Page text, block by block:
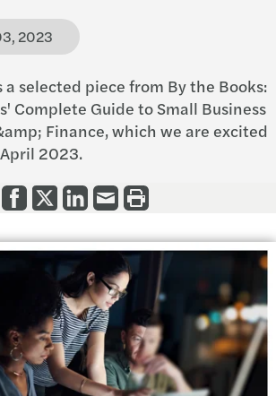
2023
selected piece from By the Books:
Complete Guide to Small Business
Finance, which we are excited
2023.